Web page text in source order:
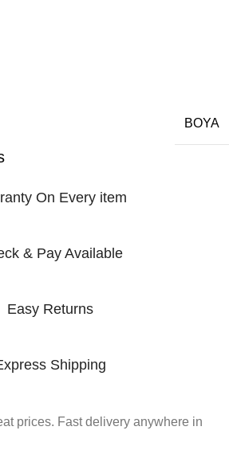
BOYA
On Every item
& Pay Available
Easy Returns
Shipping
prices. Fast delivery anywhere in